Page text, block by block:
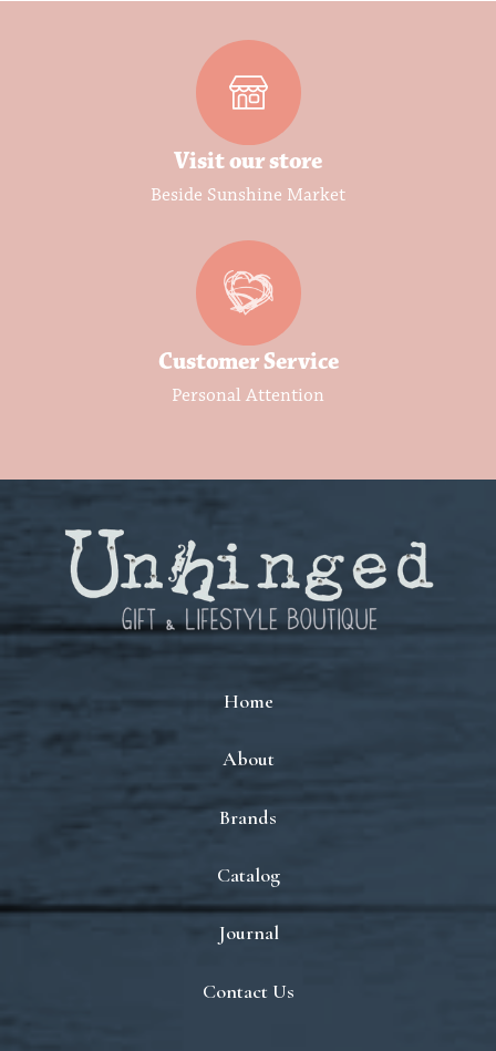
Visit our store
Beside Sunshine Market
Customer Service
Personal Attention
Home
About
Brands
Catalog
Journal
Contact Us